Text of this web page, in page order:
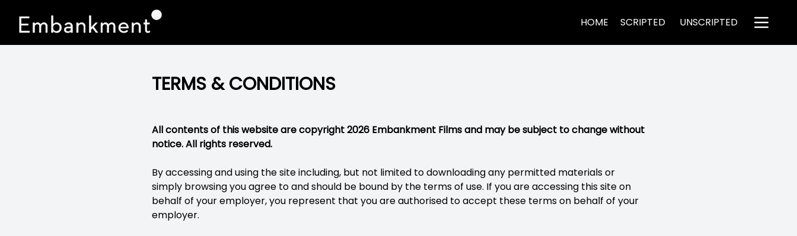
HOME SCRIPTED UNSCRIPTED
TERMS & CONDITIONS
All contents of this website are copyright 2026 Embankment Films and may be subject to change without
notice. All rights reserved.
By accessing and using the site including, but not limited to downloading any permitted materials or
simply browsing you agree to and should be bound by the terms of use. If you are accessing this site on
behalf of your employer, you represent that you are authorised to accept these terms on behalf of your
employer.